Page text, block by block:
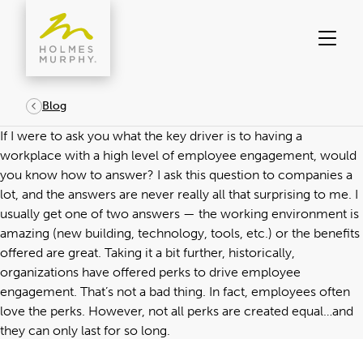
content
Blog
If I were to ask you what the key driver is to having a
workplace with a high level of employee engagement, would
you know how to answer? I ask this question to companies a
lot, and the answers are never really all that surprising to me. I
usually get one of two answers — the working environment is
amazing (new building, technology, tools, etc.) or the benefits
offered are great. Taking it a bit further, historically,
organizations have offered perks to drive employee
engagement. That’s not a bad thing. In fact, employees often
love the perks. However, not all perks are created equal…and
they can only last for so long.